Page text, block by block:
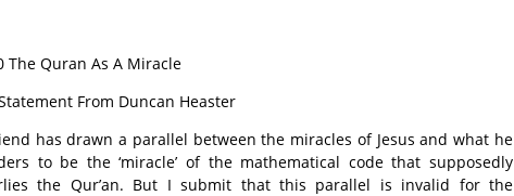
The Quran As A Miracle
From Duncan Heaster
has drawn a parallel between the miracles of Jesus and what he
to be the ‘miracle’ of the mathematical code that supposedly
the Qur’an. But I submit that this parallel is invalid for the